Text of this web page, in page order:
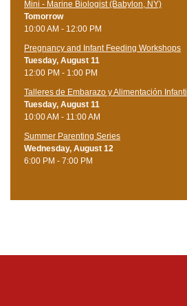
Mini - Marine Biologist (Babylon, NY)
Tomorrow
10:00 AM - 12:00 PM
Pregnancy and Infant Feeding Workshops
Tuesday, August 11
12:00 PM - 1:00 PM
Talleres de Embarazo y Alimentación Infantil
Tuesday, August 11
10:00 AM - 11:00 AM
Summer Parenting Series
Wednesday, August 12
6:00 PM - 7:00 PM